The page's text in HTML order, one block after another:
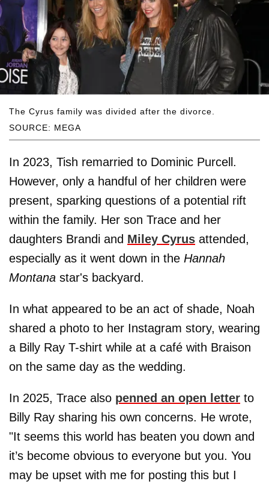
SOURCE: MEGA
The Cyrus family was divided after the divorce.
In 2023, Tish remarried to Dominic Purcell.
However, only a handful of her children were
present, sparking questions of a potential rift
within the family. Her son Trace and her
daughters Brandi and Miley Cyrus attended,
especially as it went down in the Hannah
Montana star's backyard.
In what appeared to be an act of shade, Noah
shared a photo to her Instagram story, wearing
a Billy Ray T-shirt while at a café with Braison
on the same day as the wedding.
In 2025, Trace also penned an open letter to
Billy Ray sharing his own concerns. He wrote,
"It seems this world has beaten you down and
it’s become obvious to everyone but you. You
may be upset with me for posting this but I